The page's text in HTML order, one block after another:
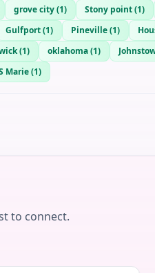
grove city(1) Stony point(1)
Gulfport(1) Pineville(1)
(1) oklahoma(1)
Marie(1)
to connect.